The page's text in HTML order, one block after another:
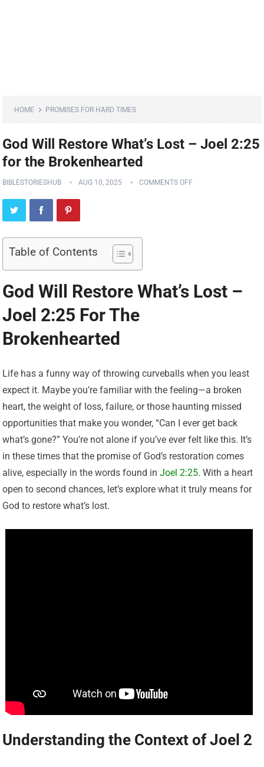
HOME PROMISES FOR HARD TIMES
God Will Restore What’s Lost – Joel 2:25
for the Brokenhearted
BIBLESTORIESHUB AUG 10, 2025 COMMENTS OFF
Table of Contents
God Will Restore What’s Lost –
Joel 2:25 For The
Brokenhearted
Life has a funny way of throwing curveballs when you least
expect it. Maybe you’re familiar with the feeling—a broken
heart, the weight of loss, failure, or those haunting missed
opportunities that make you wonder, “Can I ever get back
what’s gone?” You’re not alone if you’ve ever felt like this. It’s
in these times that the promise of God’s restoration comes
alive, especially in the words found inJoel 2:25. With a heart
open to second chances, let’s explore what it truly means for
God to restore what’s lost.
Understanding the Context of Joel 2